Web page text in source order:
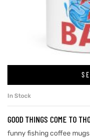
In Stock
GOOD THINGS COME TO
funny fishing coffee mugs